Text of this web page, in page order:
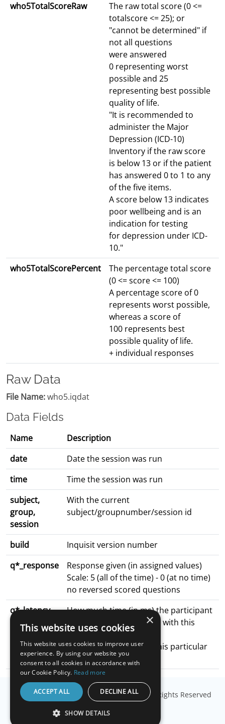
who5TotalScoreRaw
The raw total score (0 <=
totalscore <= 25); or
"cannot be determined" if
not all questions
were answered
0 representing worst
possible and 25
representing best possible
quality of life.
"It is recommended to
administer the Major
Depression (ICD-10)
Inventory if the raw score
is below 13 or if the patient
has answered 0 to 1 to any
of the five items.
A score below 13 indicates
poor wellbeing and is an
indication for testing
for depression under ICD-
10."
who5TotalScorePercent
The percentage total score
(0 <= score <= 100)
A percentage score of 0
represents worst possible,
whereas a score of
100 represents best
possible quality of life.
+ individual responses
Raw Data
File Name:who5.iqdat
Data Fields
Name
Description
date
Date the session was run
time
Time the session was run
subject,
group,
session
With the current
subject/groupnumber/session id
build
Inquisit version number
q*_response
Response given (in assigned values)
Scale: 5 (all of the time) - 0 (at no time)
no reversed scored questions
q*_latency
How much time (in ms) the participant
spent on the surveyPage with this
particular
question (the last time this particular
surveyPage was visited)
© Copyright Millisecond Software, LLC . All Rights Reserved
×
This website uses cookies
This website uses cookies to improve user
experience. By using our website you
consent to all cookies in accordance with
our Cookie Policy. Read more
ACCEPT ALL DECLINE ALL
SHOW DETAILS